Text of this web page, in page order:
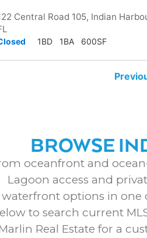
Central Road 105, Indian
1BD 1BA 600SF
BROWSE
oceanfront and
Lagoon access and
waterfront options in one
to search current
Real Estate for a